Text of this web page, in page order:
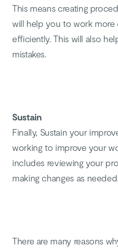
This means creating
will help you to work
efficiently. This will also
mistakes.
Sustain
Finally, Sustain your
working to improve your
includes reviewing your
making changes as needed.
There are many reasons